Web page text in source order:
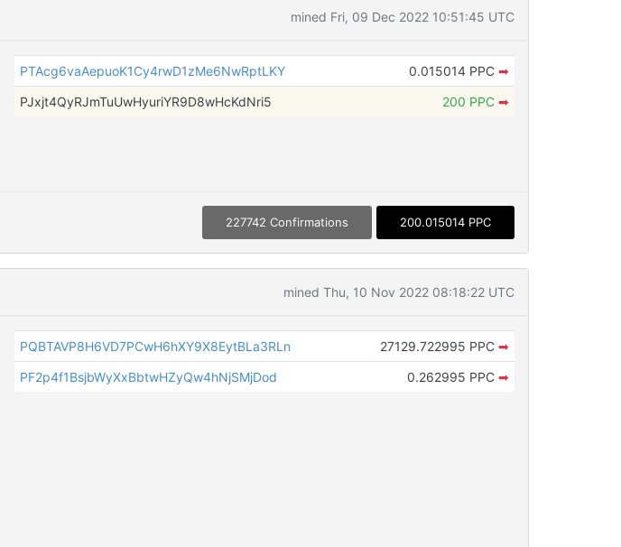
mined Fri, 09 Dec 2022 10:51:45 UTC
PTAcg6vaAepuoK1Cy4rwD1zMe6NwRptLKY 0.015014 PPC ➡
PJxjt4QyRJmTuUwHyuriYR9D8wHcKdNri5
200 PPC ➡
227742 Confirmations 200.015014 PPC
mined Thu, 10 Nov 2022 08:18:22 UTC
PQBTAVP8H6VD7PCwH6hXY9X8EytBLa3RLn 27129.722995 PPC ➡
PF2p4f1BsjbWyXxBbtwHZyQw4hNjSMjDod
0.262995 PPC ➡